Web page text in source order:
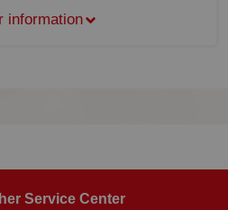
information
Service Center